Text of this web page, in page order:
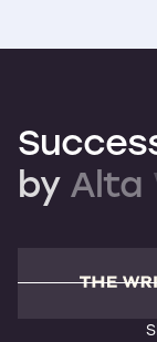
by Alta